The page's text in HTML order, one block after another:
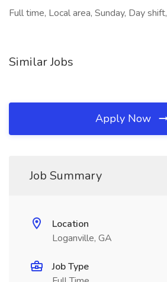
Full time, Local area, Sunday, Day shift,
Similar Jobs
Apply Now
Job Summary
Location
Loganville, GA
Job Type